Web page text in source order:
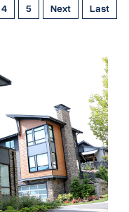
4 5 Next Last